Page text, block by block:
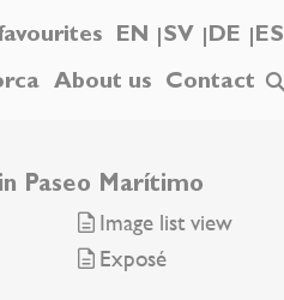
EN SV DE ES
About us Contact
Paseo Marítimo
Image list view
Exposé